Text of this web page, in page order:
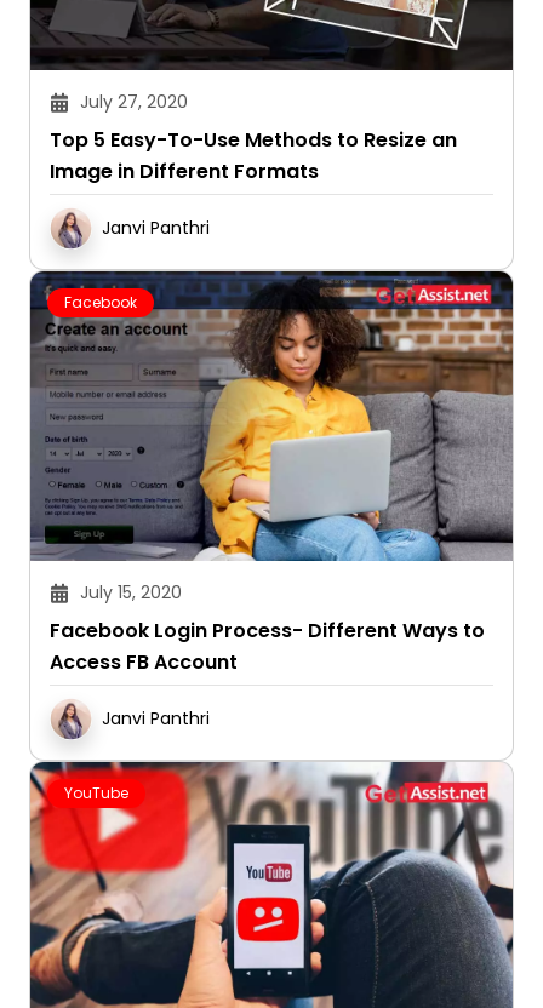
July 27, 2020
Top 5 Easy-To-Use Methods to Resize an
Image in Different Formats
Janvi Panthri
Facebook
July 15, 2020
Facebook Login Process- Different Ways to
Access FB Account
Janvi Panthri
YouTube